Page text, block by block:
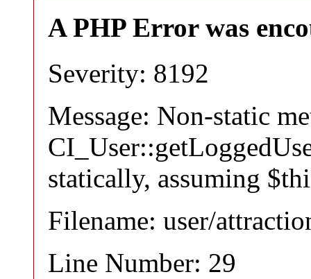
A PHP Error was
Severity: 8192
Message: Non-static
statically, assuming
Filename: user/
Line Number: 29